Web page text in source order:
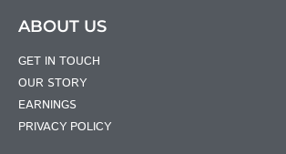
ABOUT US
GET IN TOUCH
OUR STORY
EARNINGS
PRIVACY POLICY